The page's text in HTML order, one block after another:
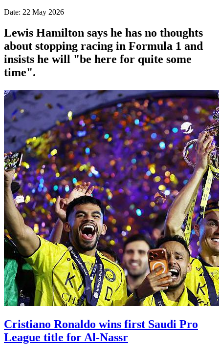
Date: 22 May 2026
Lewis Hamilton says he has no thoughts
about stopping racing in Formula 1 and
insists he will "be here for quite some
time".
Cristiano Ronaldo wins first Saudi Pro
League title for Al-Nassr